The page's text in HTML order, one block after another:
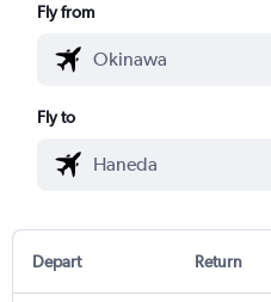
Fly from
Fly to
Depart Return